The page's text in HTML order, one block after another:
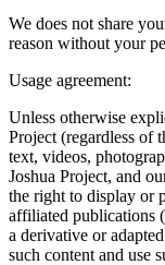
We does not share
reason without your
Usage agreement:
Unless otherwise
Project (regardless of
text, videos,
Joshua Project, and
the right to display or
affiliated publications
a derivative or
such content and use